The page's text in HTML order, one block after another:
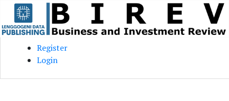
Skip to main content
Skip to main navigation menu
Skip to site footer
Register
Login